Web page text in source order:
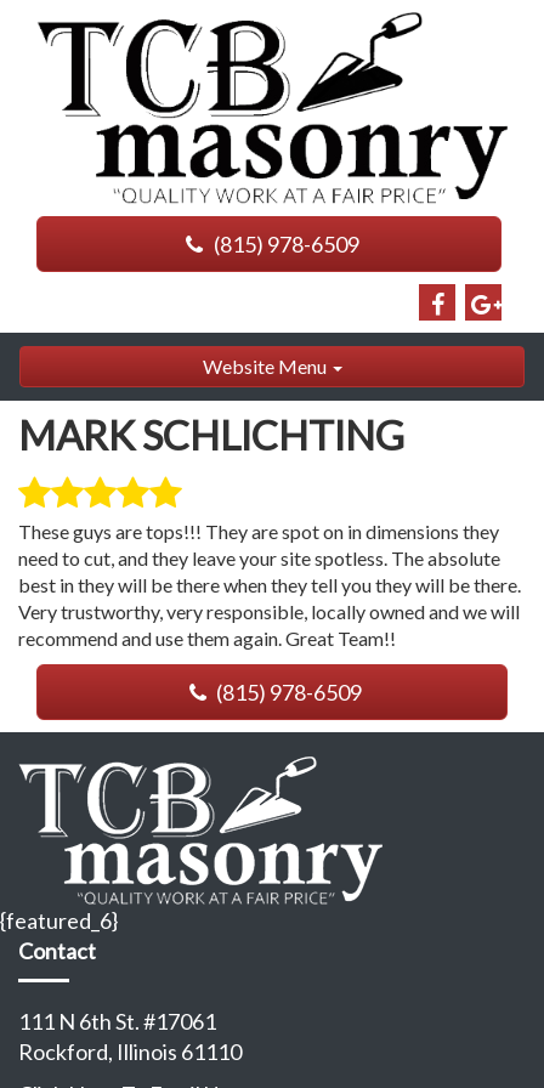
(815) 978-6509
Website Menu
MARK SCHLICHTING
These guys are tops!!! They are spot on in dimensions they
need to cut, and they leave your site spotless. The absolute
best in they will be there when they tell you they will be there.
Very trustworthy, very responsible, locally owned and we will
recommend and use them again. Great Team!!
(815) 978-6509
{featured_6}
Contact
111 N 6th St. #17061
Rockford, Illinois 61110